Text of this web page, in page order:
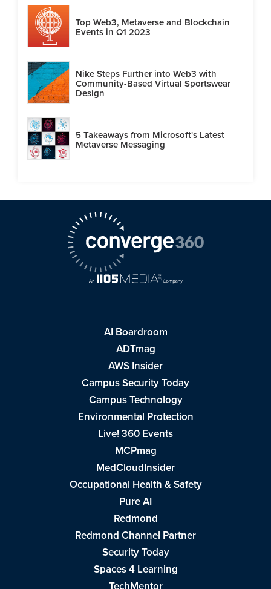
Top Web3, Metaverse and Blockchain
Events in Q1 2023
Nike Steps Further into Web3 with
Community-Based Virtual Sportswear
Design
5 Takeaways from Microsoft's Latest
Metaverse Messaging
AI Boardroom
ADTmag
AWS Insider
Campus Security Today
Campus Technology
Environmental Protection
Live! 360 Events
MCPmag
MedCloudInsider
Occupational Health & Safety
Pure AI
Redmond
Redmond Channel Partner
Security Today
Spaces 4 Learning